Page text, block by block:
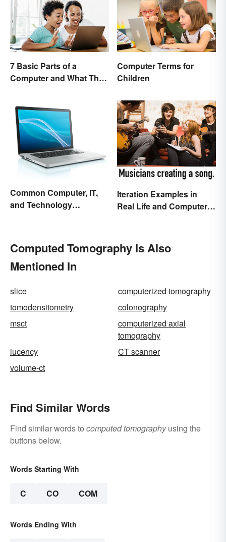
7 Basic Parts of a
Computer and What They
Computer Terms for
Children
Common Computer, IT,
and Technology
Iteration Examples in
Real Life and Computer
Computed Tomography Is Also
Mentioned In
slice
computerized tomography
tomodensitometry
colonography
msct
computerized axial
tomography
lucency
CT scanner
volume-ct
Find Similar Words
Find similar words to computed tomographyusing the
buttons below.
Words Starting With
C CO COM
Words Ending With